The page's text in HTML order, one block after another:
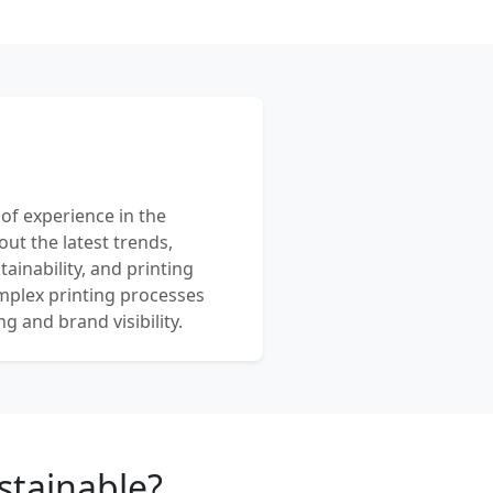
experience in the
the latest trends,
and printing
printing processes
and brand visibility.